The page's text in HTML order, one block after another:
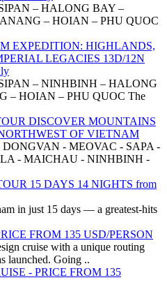
– HALONG BAY –
– HOIAN – PHU QUOC
EXPEDITION: HIGHLANDS,
LEGACIES 13D/12N
– NINHBINH – HALONG
– HOIAN – PHU QUOC The
DISCOVER MOUNTAINS
OF VIETNAM
- MEOVAC - SAPA -
- MAICHAU - NINHBINH -
15 DAYS 14 NIGHTS from
in just 15 days — a greatest-hits
FROM 135 USD/PERSON
cruise with a unique routing
launched. Going ..
- PRICE FROM 135